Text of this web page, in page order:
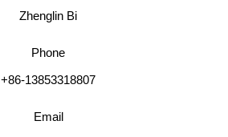
Zhenglin Bi
Phone
+86-13853318807
Email